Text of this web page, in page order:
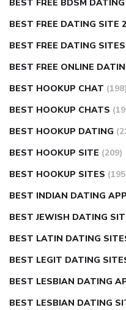
BEST FREE BDSM
BEST FREE DATING SITE
BEST FREE DATING
BEST FREE ONLINE
BEST HOOKUP CHAT (198)
BEST HOOKUP CHATS
BEST HOOKUP DATING
BEST HOOKUP SITE (209)
BEST HOOKUP SITES
BEST INDIAN DATING
BEST JEWISH DATING
BEST LATIN DATING
BEST LEGIT DATING
BEST LESBIAN DATING
BEST LESBIAN DATING